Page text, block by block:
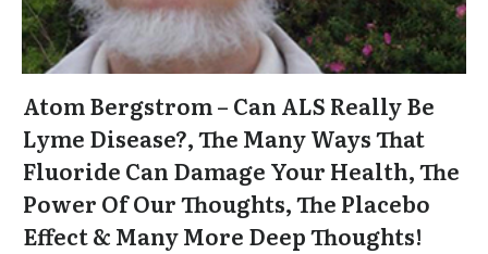
Atom Bergstrom – Can ALS Really Be
Lyme Disease?, The Many Ways That
Fluoride Can Damage Your Health, The
Power Of Our Thoughts, The Placebo
Effect & Many More Deep Thoughts!